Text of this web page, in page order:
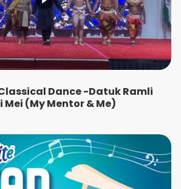
Dance -Datuk Ramli
(My Mentor & Me)